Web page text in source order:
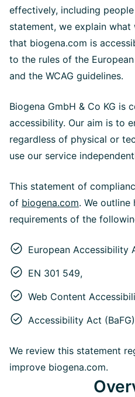
effectively, including
statement, we explain
that biogena.com is
to the rules of the
and the WCAG guidelines.
Biogena GmbH & Co KG is
accessibility. Our aim is to
regardless of physical or
use our service
This statement of
of biogena.com. We
requirements of the
European Accessibility
EN 301 549,
Web Content
Accessibility Act (BaFG)
We review this statement
improve biogena.com.